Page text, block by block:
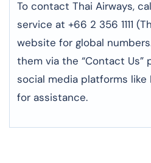
To contact Thai Airways,
service at +66 2 356 1111
website for global
them via the “Contact Us”
social media platforms like
for assistance.